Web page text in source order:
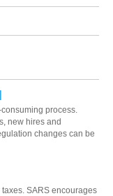
process.
new hires and
changes can be
SARS encourages